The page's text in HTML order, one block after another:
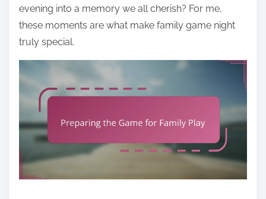
evening into a memory we all cherish? For me,
these moments are what make family game night
truly special.